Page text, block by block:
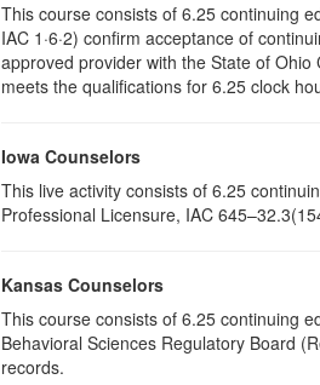
This course consists of 6.25 continuing
IAC 1·6·2) confirm acceptance of
approved provider with the State of
meets the qualifications for 6.25 clock
Iowa Counselors
This live activity consists of 6.25
Professional Licensure, IAC
Kansas Counselors
This course consists of 6.25 continuing
Behavioral Sciences Regulatory Board
records.